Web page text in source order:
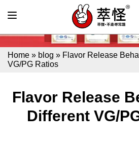
Home » blog » Flavor Release
VG/PG Ratios
Flavor Release
Different VG/